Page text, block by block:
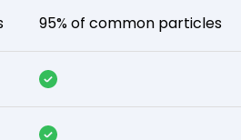
95% of common particles